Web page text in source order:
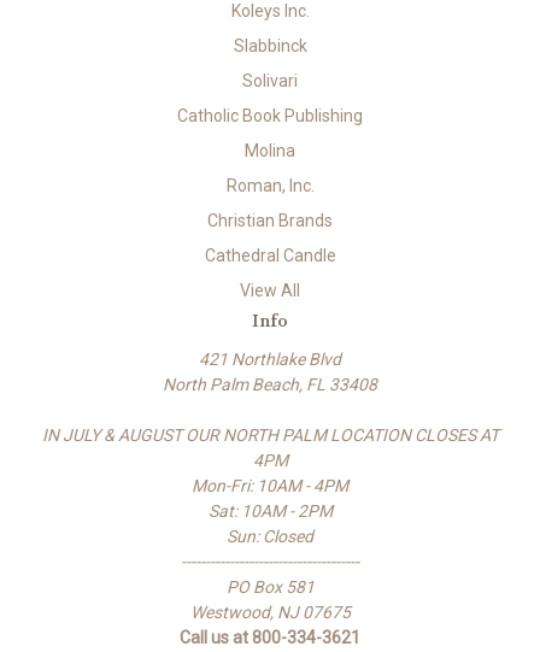
Koleys Inc.
Slabbinck
Solivari
Catholic Book Publishing
Molina
Roman, Inc.
Christian Brands
Cathedral Candle
View All
Info
421 Northlake Blvd
North Palm Beach, FL 33408
IN JULY & AUGUST OUR NORTH PALM LOCATION CLOSES AT
4PM
Mon-Fri: 10AM - 4PM
Sat: 10AM - 2PM
Sun: Closed
-------------------------------------
PO Box 581
Westwood, NJ 07675
Call us at 800-334-3621